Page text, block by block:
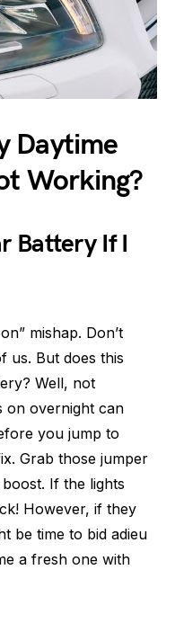
Daytime
Working?
Battery If I
mishap. Don’t
us. But does this
Well, not
on overnight can
you jump to
Grab those jumper
If the lights
However, if they
be time to bid adieu
a fresh one with